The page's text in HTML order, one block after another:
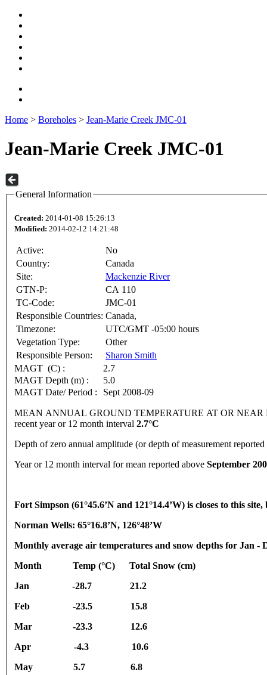
Home > Boreholes > Jean-Marie Creek JMC-01
Jean-Marie Creek JMC-01
General Information
Created: 2014-01-08 15:26:13
Modified: 2014-02-12 14:21:48
Active:
No
Country:
Canada
Site:
Mackenzie River
GTN-P:
CA 110
TC-Code:
JMC-01
Responsible Countries: Canada,
Timezone:
UTC/GMT -05:00 hours
Vegetation Type:
Other
Responsible Person:
Sharon Smith
MAGT (C) :
2.7
MAGT Depth (m) :
5.0
MAGT Date/ Period :
Sept 2008-09
MEAN ANNUAL GROUND TEMPERATURE AT OR NEAR
recent year or 12 month interval 2.7°C
Depth of zero annual amplitude (or depth of measurement
Year or 12 month interval for mean reported above September
FortSimpson (61°45.6’N and 121°14.4’W) is closes to this
Norman Wells: 65°16.8’N, 126°48’W
Monthly average air temperatures and snow depths for Jan -
Month Temp (°C) Total Snow (cm)
Jan -28.7 21.2
Feb -23.5 15.8
Mar -23.3 12.6
Apr -4.3 10.6
May 5.7 6.8